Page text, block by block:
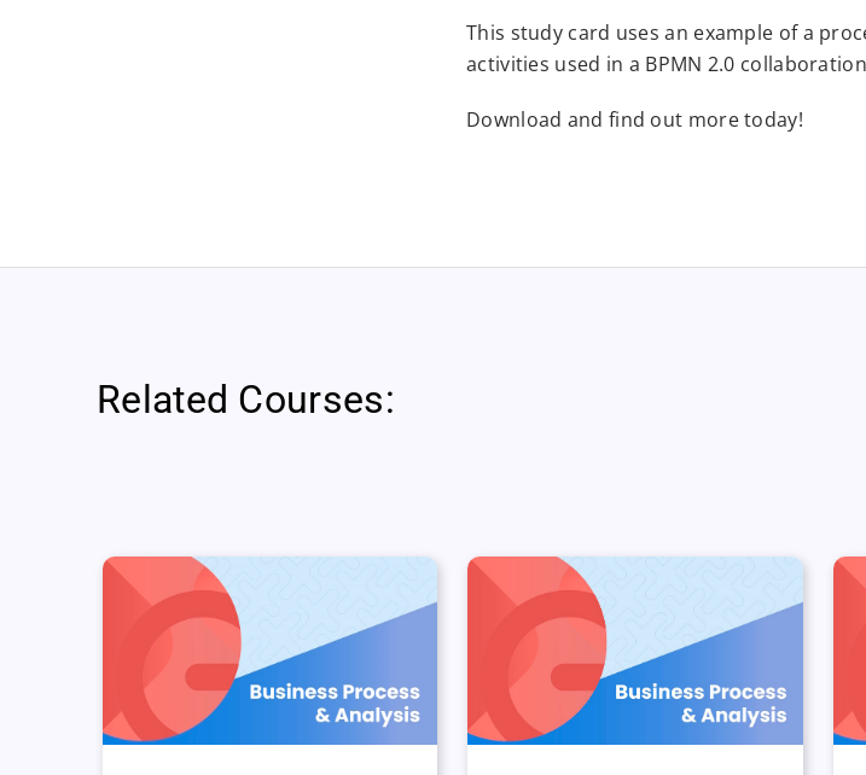
This study card uses an example of a
activities used in a BPMN 2.0
Download and find out more today!
Related Courses: